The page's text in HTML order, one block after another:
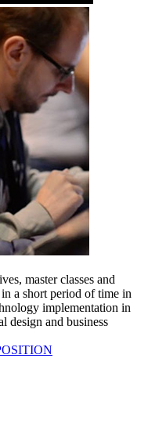
master classes and
a short period of time in
implementation in
design and business